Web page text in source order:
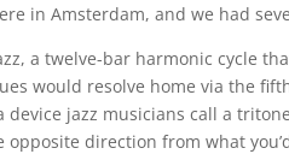
in Amsterdam, and we had
a twelve-bar harmonic cycle
would resolve home via the
jazz musicians call a
direction from what